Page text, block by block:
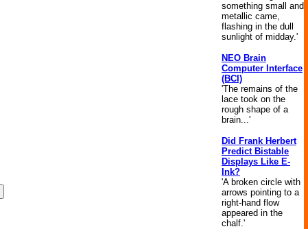
something small and
metallic came,
flashing in the dull
sunlight of midday.'
NEO Brain
Computer Interface
(BCI)
'The remains of the
lace took on the
rough shape of a
brain...'
Did Frank Herbert
Predict Bistable
Displays Like E-
Ink?
'A broken circle with
arrows pointing to a
right-hand flow
appeared in the
chalf.'